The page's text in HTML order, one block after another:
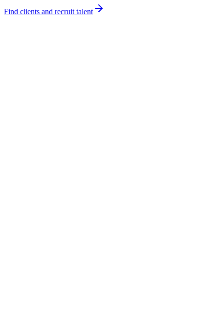
Find clients and recruit talent